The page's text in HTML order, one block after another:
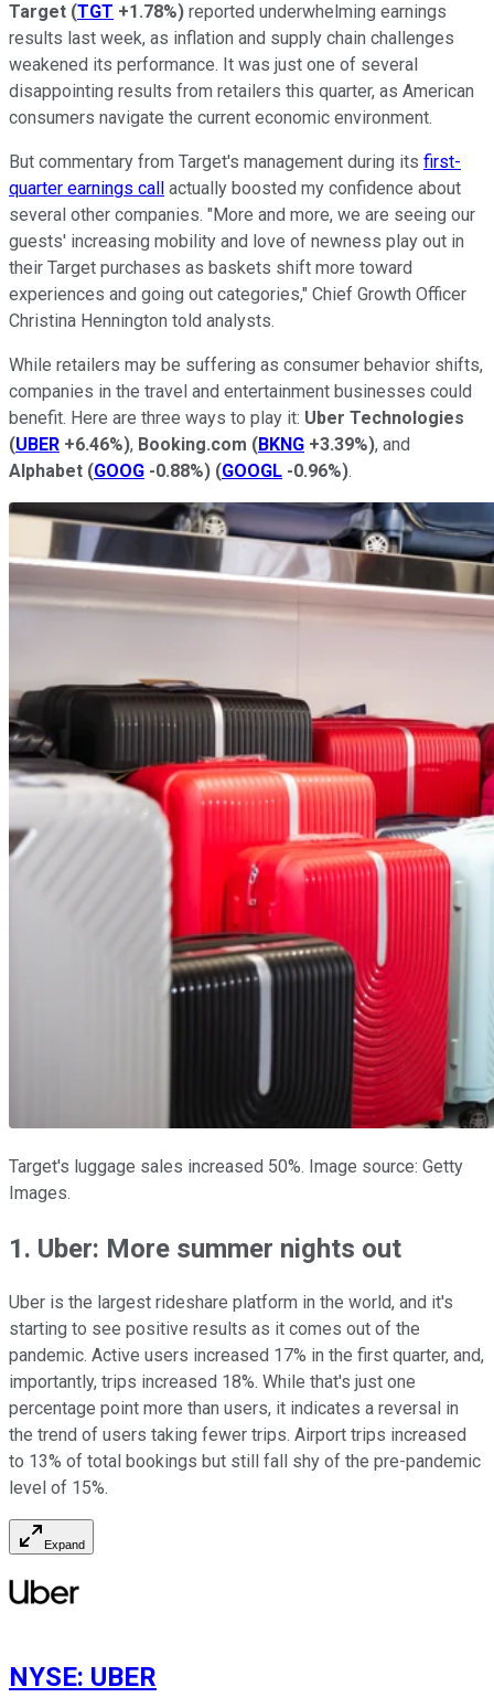
Target (TGT +1.78%) reported underwhelming earnings
results last week, as inflation and supply chain challenges
weakened its performance. It was just one of several
disappointing results from retailers this quarter, as American
consumers navigate the current economic environment.
But commentary from Target's management during its first-
quarter earnings call actually boosted my confidence about
several other companies. "More and more, we are seeing our
guests' increasing mobility and love of newness play out in
their Target purchases as baskets shift more toward
experiences and going out categories," Chief Growth Officer
Christina Hennington told analysts.
While retailers may be suffering as consumer behavior shifts,
companies in the travel and entertainment businesses could
benefit. Here are three ways to play it: Uber Technologies
(UBER +6.46%), Booking.com (BKNG +3.39%), and
Alphabet (GOOG -0.88%) (GOOGL -0.96%).
Target's luggage sales increased 50%. Image source: Getty
Images.
1. Uber: More summer nights out
Uber is the largest rideshare platform in the world, and it's
starting to see positive results as it comes out of the
pandemic. Active users increased 17% in the first quarter, and,
importantly, trips increased 18%. While that's just one
percentage point more than users, it indicates a reversal in
the trend of users taking fewer trips. Airport trips increased
to 13% of total bookings but still fall shy of the pre-pandemic
level of 15%.
Expand
NYSE: UBER